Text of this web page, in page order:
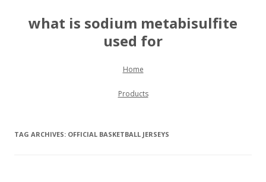
what is sodium metabisulfite
used for
Skip to content
Home
Products
TAG ARCHIVES: OFFICIAL BASKETBALL JERSEYS